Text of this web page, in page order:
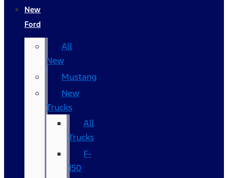
New
Ford
All
New
Mustang
New
Trucks
All
Trucks
F-
150